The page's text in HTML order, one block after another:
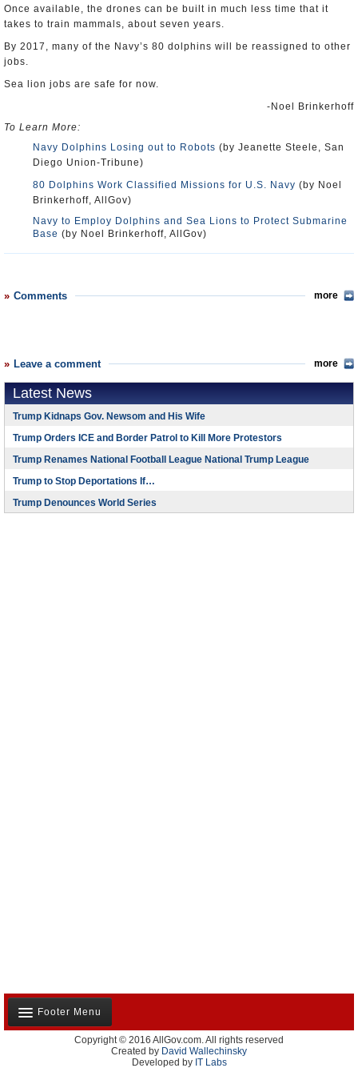
Once available, the drones can be built in much less time that it
takes to train mammals, about seven years.
By 2017, many of the Navy’s 80 dolphins will be reassigned to other
jobs.
Sea lion jobs are safe for now.
-Noel Brinkerhoff
To Learn More:
Navy Dolphins Losing out to Robots (by Jeanette Steele, San
Diego Union-Tribune)
80 Dolphins Work Classified Missions for U.S. Navy (by Noel
Brinkerhoff, AllGov)
Navy to Employ Dolphins and Sea Lions to Protect Submarine
Base (by Noel Brinkerhoff, AllGov)
Comments more
Leave a comment more
Latest News
Trump Kidnaps Gov. Newsom and His Wife
Trump Orders ICE and Border Patrol to Kill More Protestors
Trump Renames National Football League National Trump League
Trump to Stop Deportations If…
Trump Denounces World Series
Footer Menu
About Us
Contact Us
Copyright © 2016 AllGov.com. All rights reserved
Created by David Wallechinsky
Developed by IT Labs